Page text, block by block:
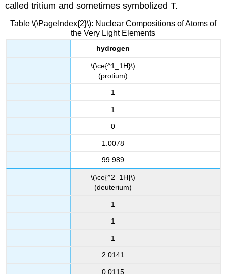
called tritium and sometimes symbolized T.
Table \(\PageIndex{2}\): Nuclear Compositions of Atoms of
the Very Light Elements
hydrogen
\(\ce{^1_1H}\)
(protium)
1
1
0
1.0078
99.989
\(\ce{^2_1H}\)
(deuterium)
1
1
1
2.0141
0.0115